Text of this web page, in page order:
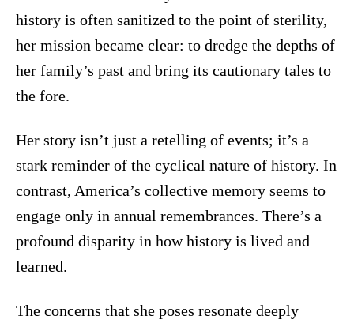
history is often sanitized to the point of sterility,
her mission became clear: to dredge the depths of
her family’s past and bring its cautionary tales to
the fore.
Her story isn’t just a retelling of events; it’s a
stark reminder of the cyclical nature of history. In
contrast, America’s collective memory seems to
engage only in annual remembrances. There’s a
profound disparity in how history is lived and
learned.
The concerns that she poses resonate deeply